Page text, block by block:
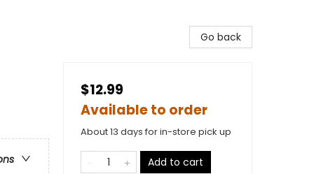
Go back
$12.99
Available to order
About 13 days for in-store pick up
Add to cart